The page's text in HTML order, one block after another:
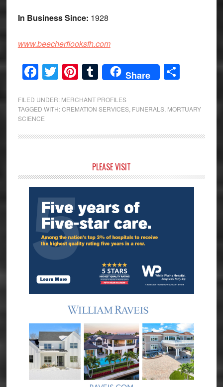
In Business Since: 1928
www.beecherflooksfh.com
Facebook
Twitter
Pinterest
Tumblr
Share Share
FILED UNDER: MERCHANT PROFILES
TAGGED WITH:CREMATION SERVICES, FUNERALS, MORTUARY
SCIENCE
Sidebar
PLEASE VISIT